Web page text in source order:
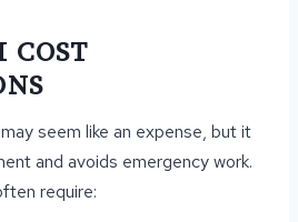
COST
seem like an expense, but it
and avoids emergency work.
require: